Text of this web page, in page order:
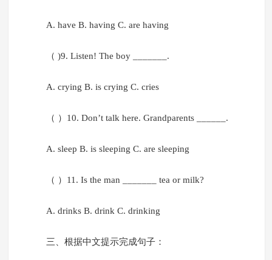
A. have B. having C. are having
（ )9. Listen! The boy _______.
A. crying B. is crying C. cries
（ ）10. Don’t talk here. Grandparents ______.
A. sleep B. is sleeping C. are sleeping
（ ）11. Is the man _______ tea or milk?
A. drinks B. drink C. drinking
三、根据中文提示完成句子：